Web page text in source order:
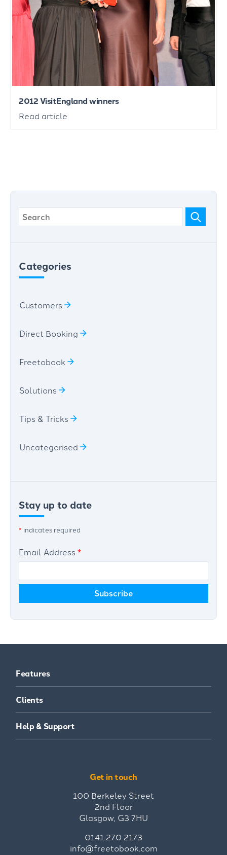
2012 VisitEngland winners
Read article
Categories
Customers
Direct Booking
Freetobook
Solutions
Tips & Tricks
Uncategorised
Stay up to date
* indicates required
Email Address *
Features
Clients
Help & Support
Get in touch
100 Berkeley Street
2nd Floor
Glasgow, G3 7HU
0141 270 2173
info@freetobook.com